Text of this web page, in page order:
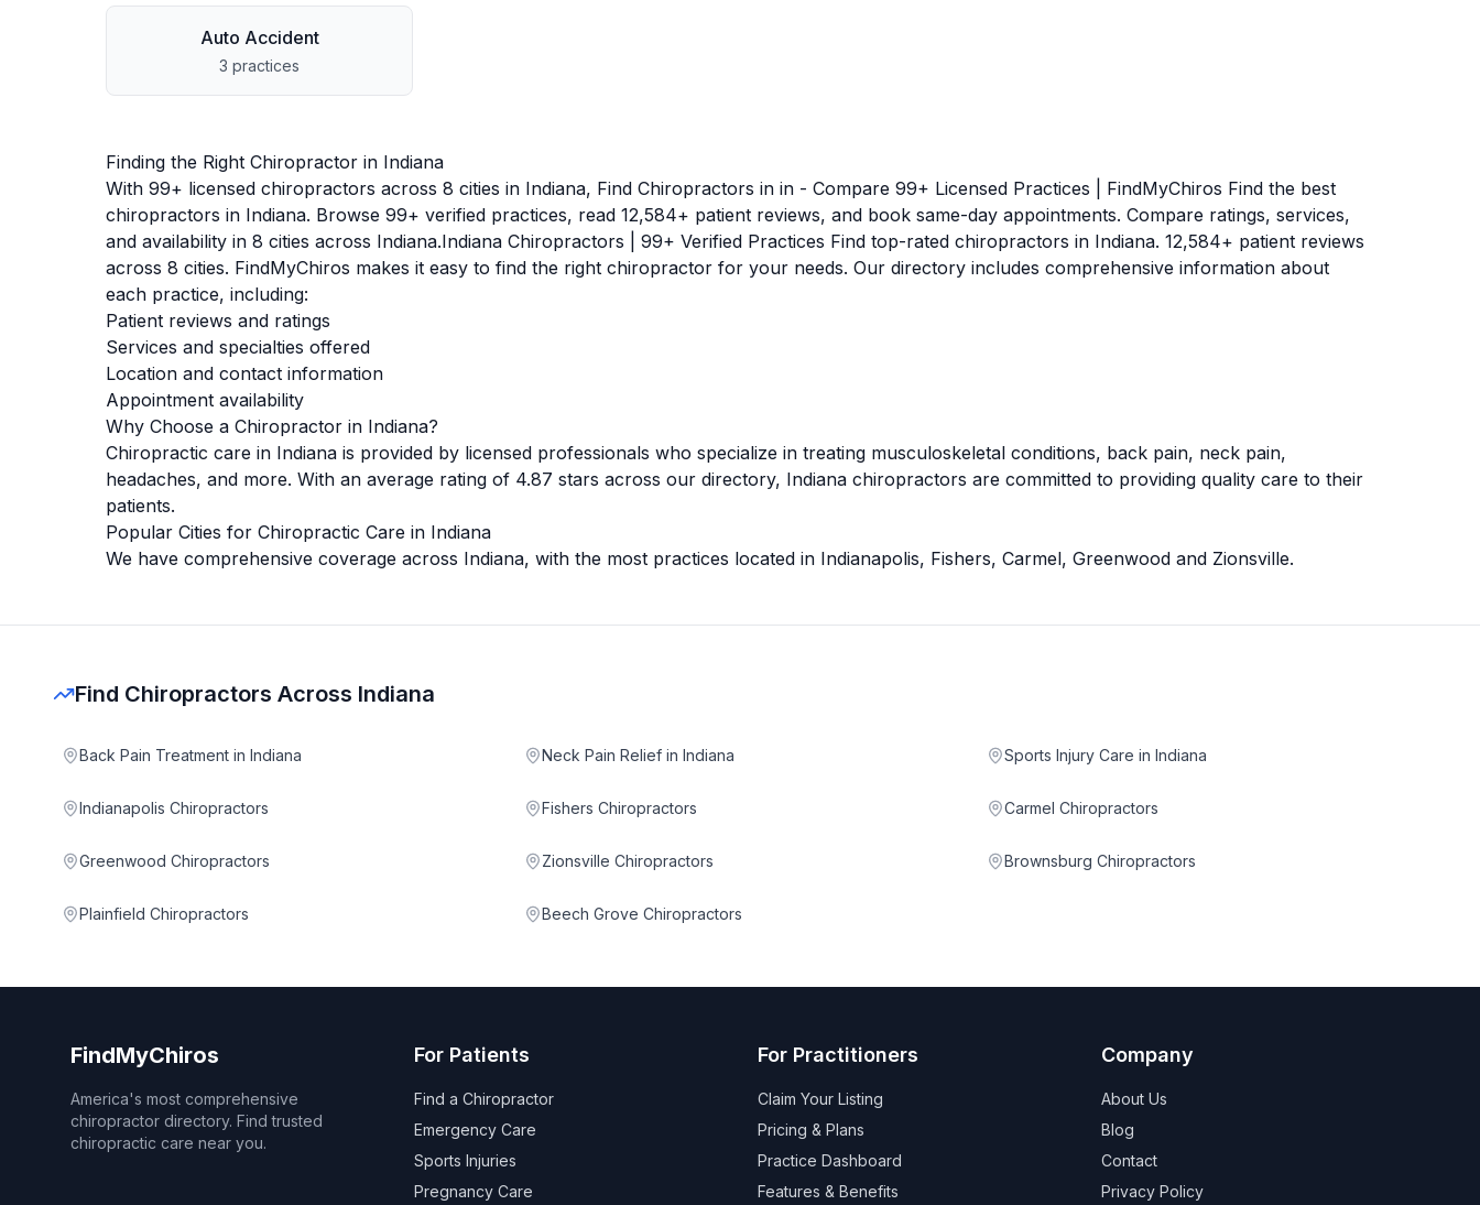
Auto Accident
3 practices
Finding the Right Chiropractor in Indiana
With 99+ licensed chiropractors across 8 cities in Indiana, Find Chiropractors in in - Compare 99+ Licensed Practices | FindMyChiros Find the best
chiropractors in Indiana. Browse 99+ verified practices, read 12,584+ patient reviews, and book same-day appointments. Compare ratings, services,
and availability in 8 cities across Indiana.Indiana Chiropractors | 99+ Verified Practices Find top-rated chiropractors in Indiana. 12,584+ patient reviews
across 8 cities. FindMyChiros makes it easy to find the right chiropractor for your needs. Our directory includes comprehensive information about
each practice, including:
Patient reviews and ratings
Services and specialties offered
Location and contact information
Appointment availability
Why Choose a Chiropractor in Indiana?
Chiropractic care in Indiana is provided by licensed professionals who specialize in treating musculoskeletal conditions, back pain, neck pain,
headaches, and more. With an average rating of 4.87 stars across our directory, Indiana chiropractors are committed to providing quality care to their
patients.
Popular Cities for Chiropractic Care in Indiana
We have comprehensive coverage across Indiana, with the most practices located in Indianapolis, Fishers, Carmel, Greenwood and Zionsville.
Find Chiropractors Across Indiana
Back Pain Treatment in Indiana Neck Pain Relief in Indiana Sports Injury Care in Indiana
Indianapolis Chiropractors Fishers Chiropractors Carmel Chiropractors
Greenwood Chiropractors Zionsville Chiropractors Brownsburg Chiropractors
Plainfield Chiropractors Beech Grove Chiropractors
FindMyChiros
America's most comprehensive
chiropractor directory. Find trusted
chiropractic care near you.
For Patients
Find a Chiropractor
Emergency Care
Sports Injuries
Pregnancy Care
For Practitioners
Claim Your Listing
Pricing & Plans
Practice Dashboard
Features & Benefits
Company
About Us
Blog
Contact
Privacy Policy